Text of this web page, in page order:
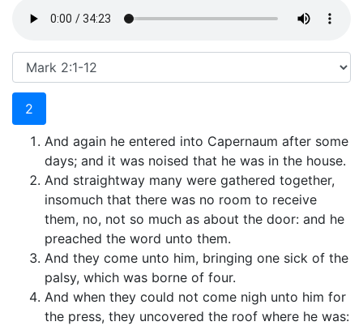
2
And again he entered into Capernaum after some
days; and it was noised that he was in the house.
And straightway many were gathered together,
insomuch that there was no room to receive
them, no, not so much as about the door: and he
preached the word unto them.
And they come unto him, bringing one sick of the
palsy, which was borne of four.
And when they could not come nigh unto him for
the press, they uncovered the roof where he was: